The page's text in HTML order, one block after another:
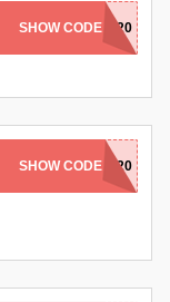
SHOW CODEBLACK20
SHOW CODEZ420